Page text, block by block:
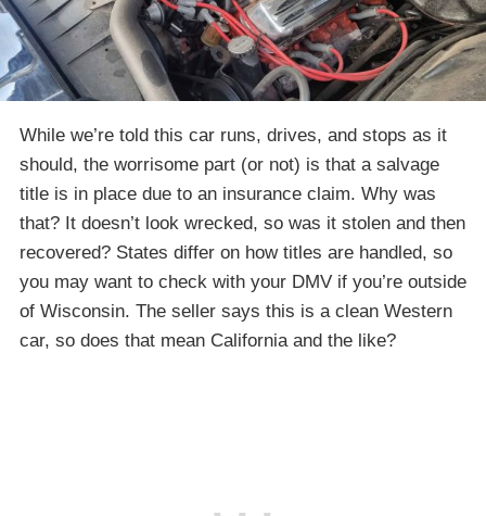
While we’re told this car runs, drives, and stops as it
should, the worrisome part (or not) is that a salvage
title is in place due to an insurance claim. Why was
that? It doesn’t look wrecked, so was it stolen and then
recovered? States differ on how titles are handled, so
you may want to check with your DMV if you’re outside
of Wisconsin. The seller says this is a clean Western
car, so does that mean California and the like?